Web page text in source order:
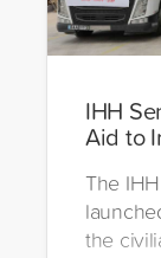
IHH
Aid to
The
the